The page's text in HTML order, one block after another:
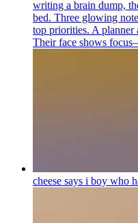
writing a brain dump,
bed. Three glowing
top priorities. A planner
Their face shows
cheese says i boy who